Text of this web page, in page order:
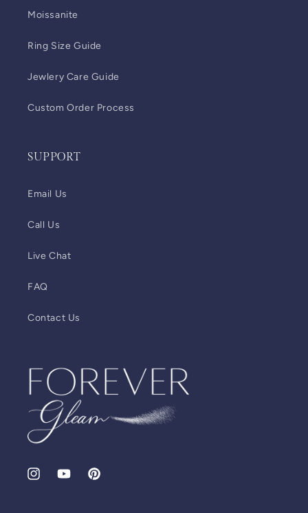
Moissanite
Ring Size Guide
Jewlery Care Guide
Custom Order Process
SUPPORT
Email Us
Call Us
Live Chat
FAQ
Contact Us
InstagramYouTubePinterest